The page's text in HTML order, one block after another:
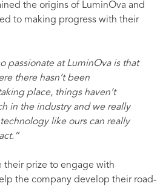
the origins of LuminOva and
to making progress with their
passionate at LuminOva is that
there hasn’t been
place, things haven’t
in the industry and we really
like ours can really
their prize to engage with
the company develop their road-